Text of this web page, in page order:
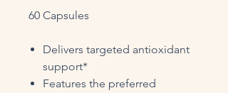
60 Capsules
Delivers targeted antioxidant
support*
Features the preferred